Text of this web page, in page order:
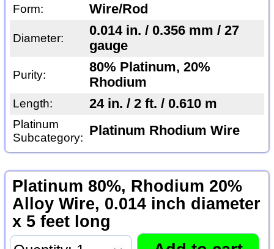
Form: Wire/Rod
Diameter:
0.014 in. / 0.356 mm / 27
gauge
Purity:
80% Platinum, 20%
Rhodium
Length: 24 in. / 2 ft. / 0.610 m
Platinum
Subcategory: Platinum Rhodium Wire
Platinum 80%, Rhodium 20%
Alloy Wire, 0.014 inch diameter
x 5 feet long